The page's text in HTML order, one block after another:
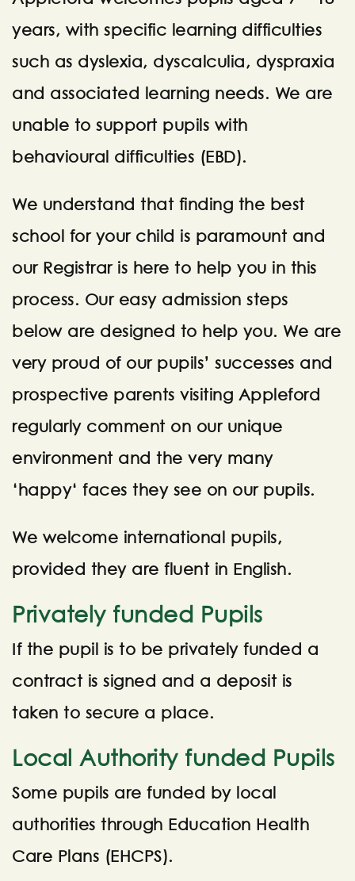
years, with specific learning difficulties
such as dyslexia, dyscalculia, dyspraxia
and associated learning needs. We are
unable to support pupils with
behavioural difficulties (EBD).
We understand that finding the best
school for your child is paramount and
our Registrar is here to help you in this
process. Our easy admission steps
below are designed to help you. We are
very proud of our pupils’ successes and
prospective parents visiting Appleford
regularly comment on our unique
environment and the very many
‘happy‘ faces they see on our pupils.
We welcome international pupils,
provided they are fluent in English.
Privately funded Pupils
If the pupil is to be privately funded a
contract is signed and a deposit is
taken to secure a place.
Local Authority funded Pupils
Some pupils are funded by local
authorities through Education Health
Care Plans (EHCPS).